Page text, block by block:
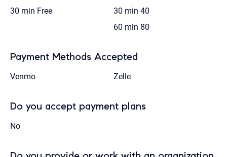
30 min Free
30 min 40
60 min 80
Payment Methods Accepted
Venmo Zelle
Do you accept payment plans
No